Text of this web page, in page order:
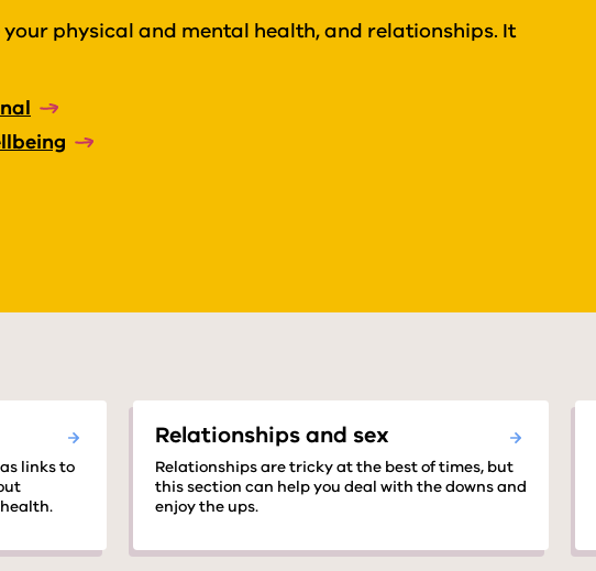
physical and mental health, and relationships. It
links to
Relationships and sex
Relationships are tricky at the best of times, but
this section can help you deal with the downs and
enjoy the ups.